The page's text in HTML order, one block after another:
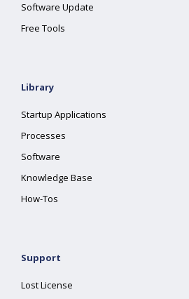
Software Update
Free Tools
Library
Startup Applications
Processes
Software
Knowledge Base
How-Tos
Support
Lost License